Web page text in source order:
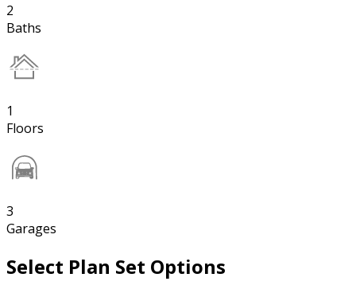
2
Baths
1
Floors
3
Garages
Select Plan Set Options